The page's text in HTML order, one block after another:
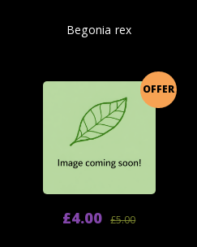
OFFER
Begonia rex
£5.00
£4.00